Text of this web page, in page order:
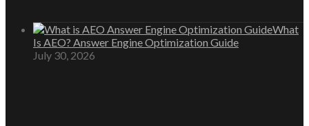
What
Is AEO? Answer Engine Optimization Guide
July 30, 2026